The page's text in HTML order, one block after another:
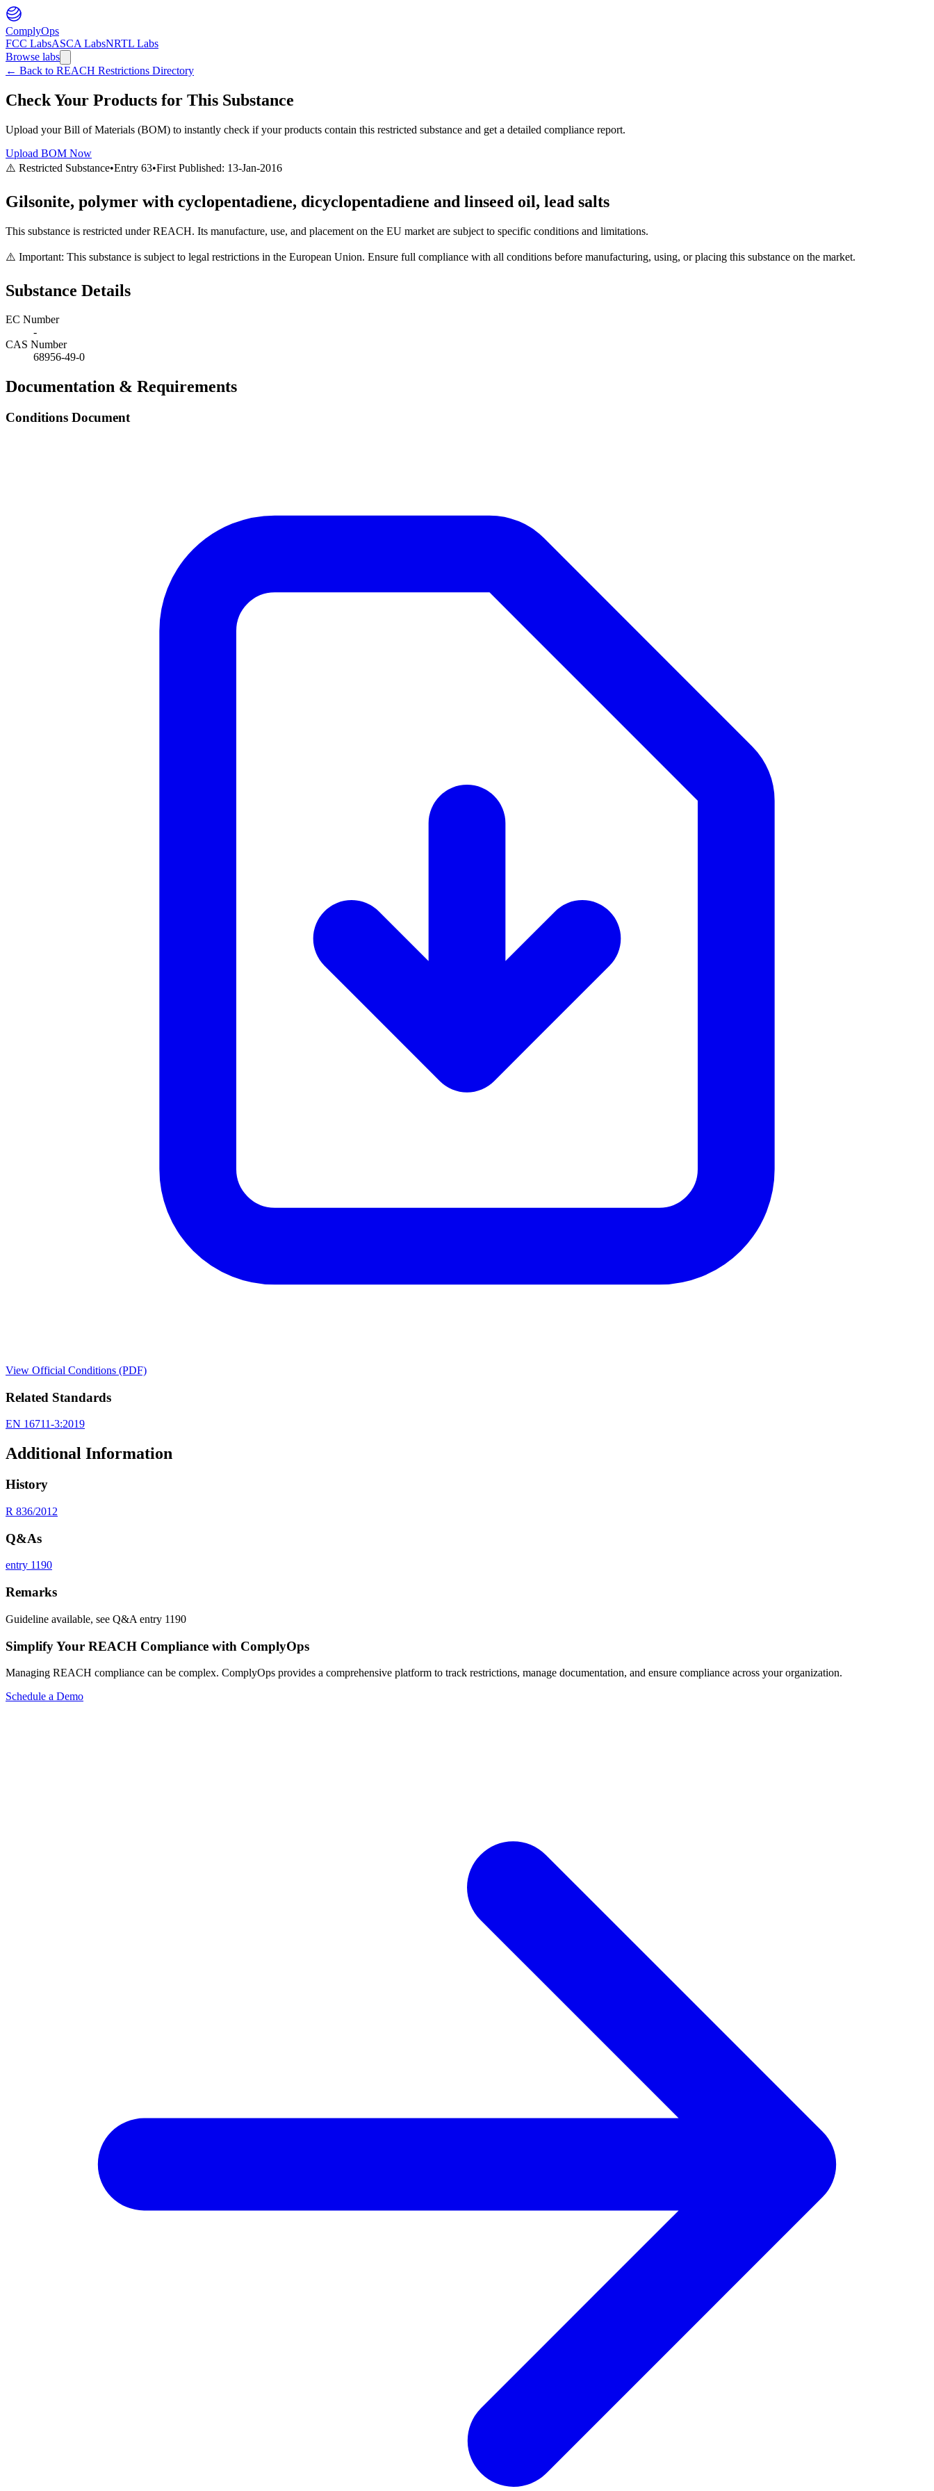
ComplyOps
FCC LabsASCA LabsNRTL Labs
Browse labs
← Back to REACH Restrictions Directory
Check Your Products for This Substance
Upload your Bill of Materials (BOM) to instantly check if your products contain this restricted substance and get a detailed compliance report.
Upload BOM Now
⚠️ Restricted Substance•Entry 63•First Published: 13-Jan-2016
Gilsonite, polymer with cyclopentadiene, dicyclopentadiene and linseed oil, lead salts
This substance is restricted under REACH. Its manufacture, use, and placement on the EU market are subject to specific conditions and limitations.
⚠️ Important: This substance is subject to legal restrictions in the European Union. Ensure full compliance with all conditions before manufacturing, using, or placing this substance on the market.
Substance Details
EC Number
-
CAS Number
68956-49-0
Documentation & Requirements
Conditions Document
View Official Conditions (PDF)
Related Standards
EN 16711-3:2019
Additional Information
History
R 836/2012
Q&As
entry 1190
Remarks
Guideline available, see Q&A entry 1190
Simplify Your REACH Compliance with ComplyOps
Managing REACH compliance can be complex. ComplyOps provides a comprehensive platform to track restrictions, manage documentation, and ensure compliance across your organization.
Schedule a Demo